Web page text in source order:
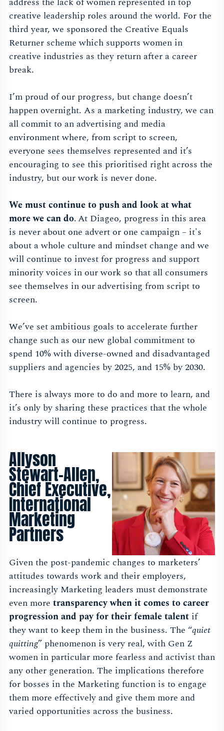
creative leadership roles around the world. For the
third year, we sponsored the Creative Equals
Returner scheme which supports women in
creative industries as they return after a career
break.
I’m proud of our progress, but change doesn’t
happen overnight. As a marketing industry, we can
all commit to an advertising and media
environment where, from script to screen,
everyone sees themselves represented and it’s
encouraging to see this prioritised right across the
industry, but our work is never done.
We must continue to push and look at what
more we can do. At Diageo, progress in this area
is never about one advert or one campaign – it's
about a whole culture and mindset change and we
will continue to invest for progress and support
minority voices in our work so that all consumers
see themselves in our advertising from script to
screen.
We’ve set ambitious goals to accelerate further
change such as our new global commitment to
spend 10% with diverse-owned and disadvantaged
suppliers and agencies by 2025, and 15% by 2030.
There is always more to do and more to learn, and
it’s only by sharing these practices that the whole
industry will continue to progress.
Allyson
Stewart-Allen,
Chief Executive,
International
Marketing
Partners
Given the post-pandemic changes to marketers’
attitudes towards work and their employers,
increasingly Marketing leaders must demonstrate
even more transparency when it comes to career
progression and pay for their female talent if
they want to keep them in the business. The “quiet
quitting” phenomenon is very real, with Gen Z
women in particular more fearless and activist than
any other generation. The implications therefore
for bosses in the Marketing function is to engage
them more effectively and give them more and
varied opportunities across the business.